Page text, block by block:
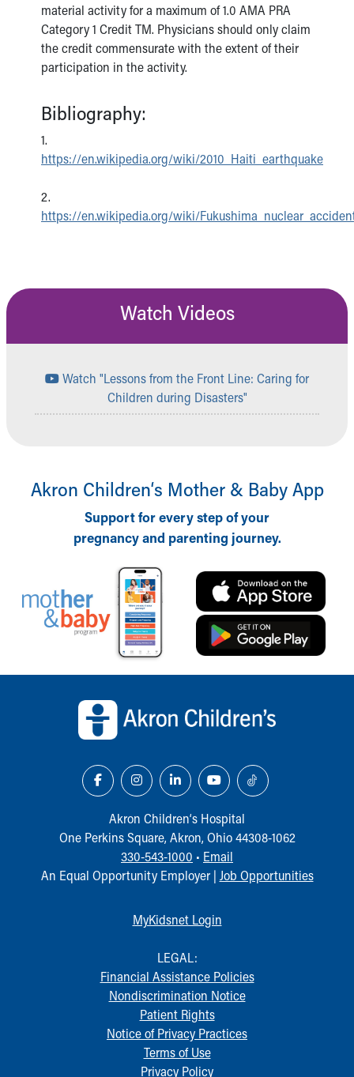
material activity for a maximum of 1.0 AMA PRA
Category 1 Credit TM. Physicians should only claim
the credit commensurate with the extent of their
participation in the activity.
Bibliography:
1.
https://en.wikipedia.org/wiki/2010_Haiti_earthquake
2.
https://en.wikipedia.org/wiki/
Watch Videos
Watch "Lessons from the Front Line: Caring for
Children during Disasters"
Akron Children‘s Mother & Baby App
Support for every step of your
pregnancy and parenting journey.
Akron Children‘s Hospital
One Perkins Square, Akron, Ohio 44308-1062
330-543-1000 • Email
An Equal Opportunity Employer | Job Opportunities
MyKidsnet Login
LEGAL:
Financial Assistance Policies
Nondiscrimination Notice
Patient Rights
Notice of Privacy Practices
Terms of Use
Privacy Policy